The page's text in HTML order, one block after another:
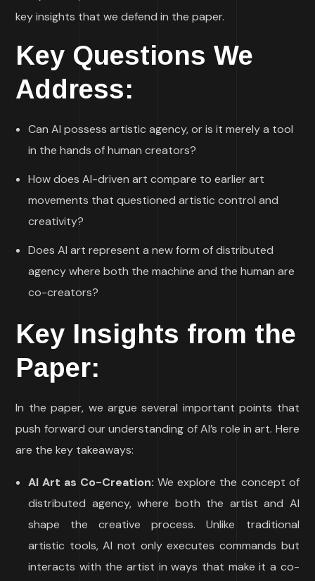
key insights that we defend in the paper.
Key Questions We
Address:
Can AI possess artistic agency, or is it merely a tool
in the hands of human creators?
How does AI-driven art compare to earlier art
movements that questioned artistic control and
creativity?
Does AI art represent a new form of distributed
agency where both the machine and the human are
co-creators?
Key Insights from the
Paper:
In the paper, we argue several important points that
push forward our understanding of AI’s role in art. Here
are the key takeaways:
AI Art as Co-Creation: We explore the concept of
distributed agency, where both the artist and AI
shape the creative process. Unlike traditional
artistic tools, AI not only executes commands but
interacts with the artist in ways that make it a co-